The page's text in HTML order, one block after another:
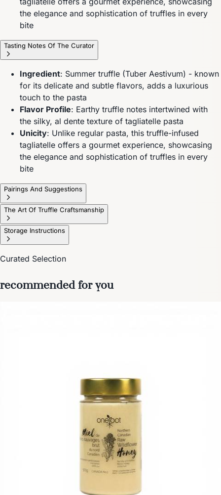
the elegance and sophistication of truffles in every
bite
Tasting Notes Of The Curator
Ingredient: Summer truffle (Tuber Aestivum) - known
for its delicate and subtle flavors, adds a luxurious
touch to the pasta
Flavor Profile: Earthy truffle notes intertwined with
the silky, al dente texture of tagliatelle pasta
Unicity: Unlike regular pasta, this truffle-infused
tagliatelle offers a gourmet experience, showcasing
the elegance and sophistication of truffles in every
bite
Pairings And Suggestions
The Art Of Truffle Craftsmanship
Storage Instructions
Curated Selection
recommended for you